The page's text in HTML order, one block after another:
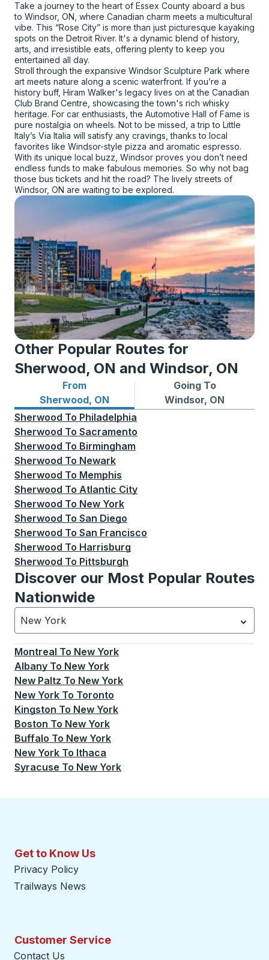
Take a journey to the heart of Essex County aboard a bus
to Windsor, ON, where Canadian charm meets a multicultural
vibe. This “Rose City” is more than just picturesque kayaking
spots on the Detroit River. It's a dynamic blend of history,
arts, and irresistible eats, offering plenty to keep you
entertained all day.
Stroll through the expansive Windsor Sculpture Park where
art meets nature along a scenic waterfront. If you’re a
history buff, Hiram Walker's legacy lives on at the Canadian
Club Brand Centre, showcasing the town's rich whisky
heritage. For car enthusiasts, the Automotive Hall of Fame is
pure nostalgia on wheels. Not to be missed, a trip to Little
Italy’s Via Italia will satisfy any cravings, thanks to local
favorites like Windsor-style pizza and aromatic espresso.
With its unique local buzz, Windsor proves you don’t need
endless funds to make fabulous memories. So why not bag
those bus tickets and hit the road? The lively streets of
Windsor, ON are waiting to be explored.
Other Popular Routes for
Sherwood, ON and Windsor, ON
From
Sherwood, ON
Bus routes from Sherwood, ON
Going To
Windsor, ON
Bus routes to Windsor, ON
Sherwood To Philadelphia
Sherwood To Sacramento
Sherwood To Birmingham
Sherwood To Newark
Sherwood To Memphis
Sherwood To Atlantic City
Sherwood To New York
Sherwood To San Diego
Sherwood To San Francisco
Sherwood To Harrisburg
Sherwood To Pittsburgh
Discover our Most Popular Routes
Nationwide
New York
Currently selected: New York.Select is focused.
Montreal To New York
Albany To New York
New Paltz To New York
New York To Toronto
Kingston To New York
Boston To New York
Buffalo To New York
New York To Ithaca
Syracuse To New York
Get to Know Us
Privacy Policy
Trailways News
Customer Service
Contact Us